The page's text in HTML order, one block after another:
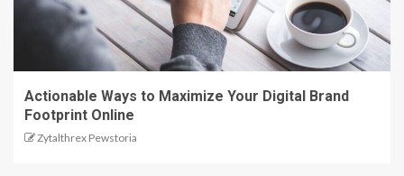
Actionable Ways to Maximize Your Digital Brand
Footprint Online
Zytalthrex Pewstoria